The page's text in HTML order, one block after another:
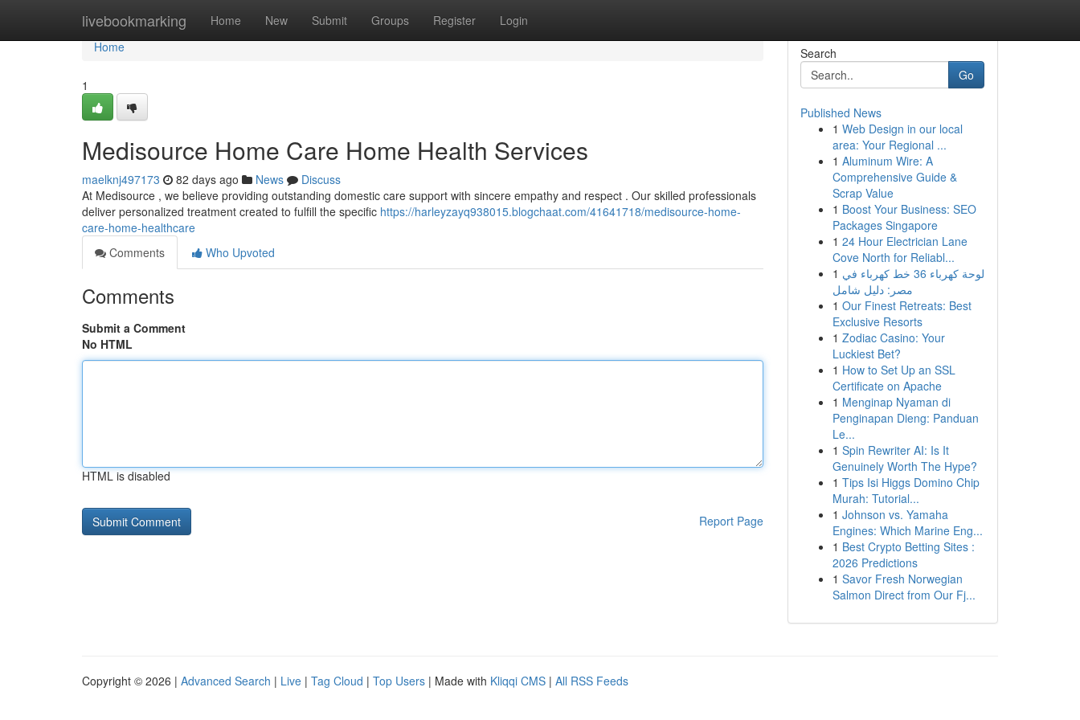
livebookmarking Home New Submit Groups Register Login
Home
Home
1
Medisource Home Care Home Health Services
maelknj497173 82 days ago News
Discuss
At Medisource , we believe providing outstanding domestic care support with sincere empathy and respect . Our skilled professionals
deliver personalized treatment created to fulfill the specific https://harleyzayq938015.blogchaat.com/41641718/medisource-home-
care-home-healthcare
Comments
Who Upvoted
Comments
Submit a Comment
No HTML
HTML is disabled
Report Page
Search
Go
Published News
1 Web Design in our local
area: Your Regional ...
1 Aluminum Wire: A
Comprehensive Guide &
Scrap Value
1 Boost Your Business: SEO
Packages Singapore
1 24 Hour Electrician Lane
Cove North for Reliabl...
1 لوحة كهرباء 36 خط كهرباء في
مصر: دليل شامل
1 Our Finest Retreats: Best
Exclusive Resorts
1 Zodiac Casino: Your
Luckiest Bet?
1 How to Set Up an SSL
Certificate on Apache
1 Menginap Nyaman di
Penginapan Dieng: Panduan
Le...
1 Spin Rewriter AI: Is It
Genuinely Worth The Hype?
1 Tips Isi Higgs Domino Chip
Murah: Tutorial...
1 Johnson vs. Yamaha
Engines: Which Marine Eng...
1 Best Crypto Betting Sites :
2026 Predictions
1 Savor Fresh Norwegian
Salmon Direct from Our Fj...
Copyright © 2026 | Advanced Search | Live | Tag Cloud | Top Users | Made with Kliqqi CMS | All RSS Feeds